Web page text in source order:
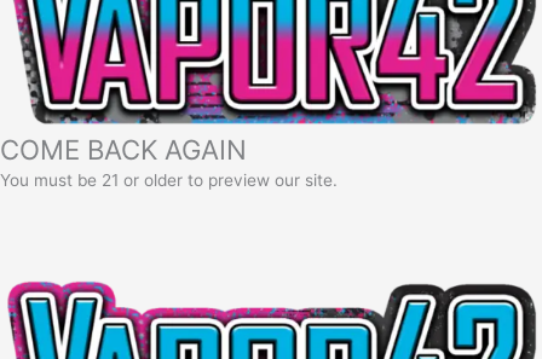
COME BACK AGAIN
You must be 21 or older to preview our site.